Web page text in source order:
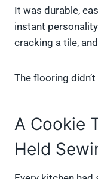
It was durable,
instant
cracking a tile,
The flooring
A Cookie
Held